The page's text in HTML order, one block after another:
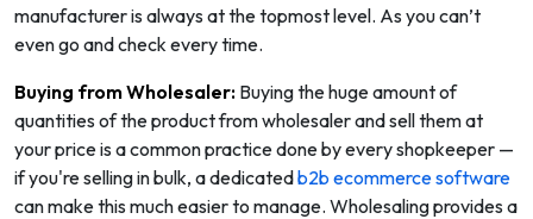
manufacturer is always at the topmost level. As you can’t
even go and check every time.
Buying from Wholesaler: Buying the huge amount of
quantities of the product from wholesaler and sell them at
your price is a common practice done by every shopkeeper —
if you're selling in bulk, a dedicatedb2b ecommerce software
can make this much easier to manage. Wholesaling provides a